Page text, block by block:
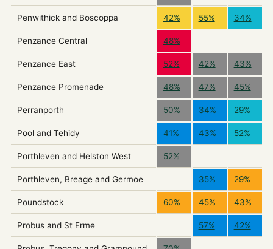
Penwithick and Boscoppa 42% 55% 34%
Penzance Central 48%
Penzance East 52% 42% 43%
Penzance Promenade 48% 47% 45%
Perranporth 50% 34% 29%
Pool and Tehidy 41% 43% 52%
Porthleven and Helston West 52%
Porthleven, Breage and Germoe 35% 29%
Poundstock 60% 45% 43%
Probus and St Erme 57% 42%